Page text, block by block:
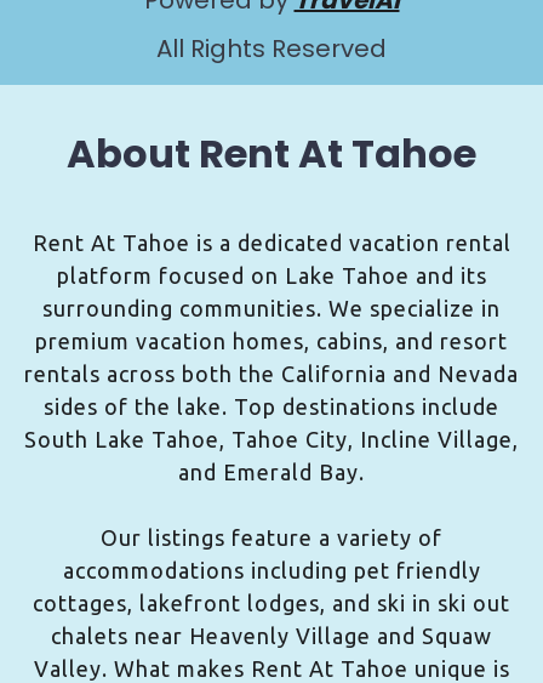
All Rights Reserved
About Rent At Tahoe
Rent At Tahoe is a dedicated vacation rental
platform focused on Lake Tahoe and its
surrounding communities. We specialize in
premium vacation homes, cabins, and resort
rentals across both the California and Nevada
sides of the lake. Top destinations include
South Lake Tahoe, Tahoe City, Incline Village,
and Emerald Bay.
Our listings feature a variety of
accommodations including pet friendly
cottages, lakefront lodges, and ski in ski out
chalets near Heavenly Village and Squaw
Valley. What makes Rent At Tahoe unique is